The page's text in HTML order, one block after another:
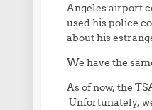
Angeles airport
used his police
about his
We have the
As of now, the
Unfortunately,